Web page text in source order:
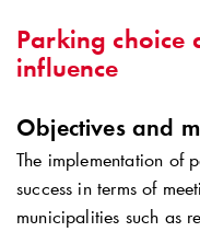
Parking choice
influence
Objectives and
The implementation of
success in terms of
municipalities such as